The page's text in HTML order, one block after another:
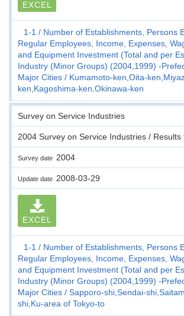
EXCEL
1-1
Number of Establishments, Persons
Regular Employees, Income, Expenses,
and Equipment Investment (Total and per
Industry (Minor Groups) (2004,1999) -
Major Cities
Kumamoto-ken,Oita-
ken,Kagoshima-ken,Okinawa-ken
Survey on Service Industries
2004 Survey on Service Industries / Results
Survey date 2004
Update date 2008-03-29
EXCEL
1-1
Number of Establishments, Persons
Regular Employees, Income, Expenses,
and Equipment Investment (Total and per
Industry (Minor Groups) (2004,1999) -
Major Cities
Sapporo-shi,Sendai-
shi,Ku-area of Tokyo-to